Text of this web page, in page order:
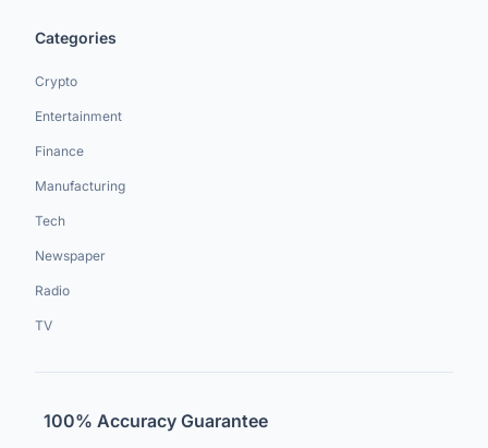
Categories
Crypto
Entertainment
Finance
Manufacturing
Tech
Newspaper
Radio
TV
100% Accuracy Guarantee